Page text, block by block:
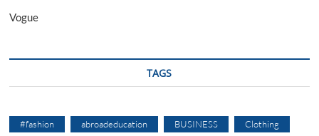
Vogue
TAGS
#fashion abroadeducation BUSINESS Clothing